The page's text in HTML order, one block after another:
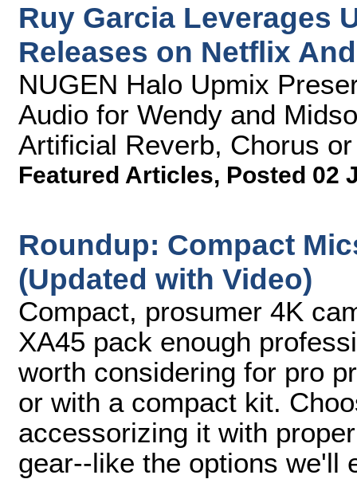
Ruy Garcia Leverages
Releases on Netflix
NUGEN Halo Upmix
Audio for Wendy and
Artificial Reverb, Chorus
Featured Articles, Posted 02
Roundup: Compact
(Updated with Video)
Compact, prosumer 4K
XA45 pack enough
worth considering for pro
or with a compact kit.
accessorizing it with
gear--like the options we'll